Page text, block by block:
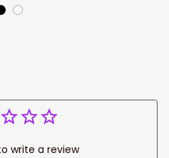
write a review